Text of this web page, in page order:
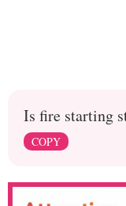
Is fire starting
COPY